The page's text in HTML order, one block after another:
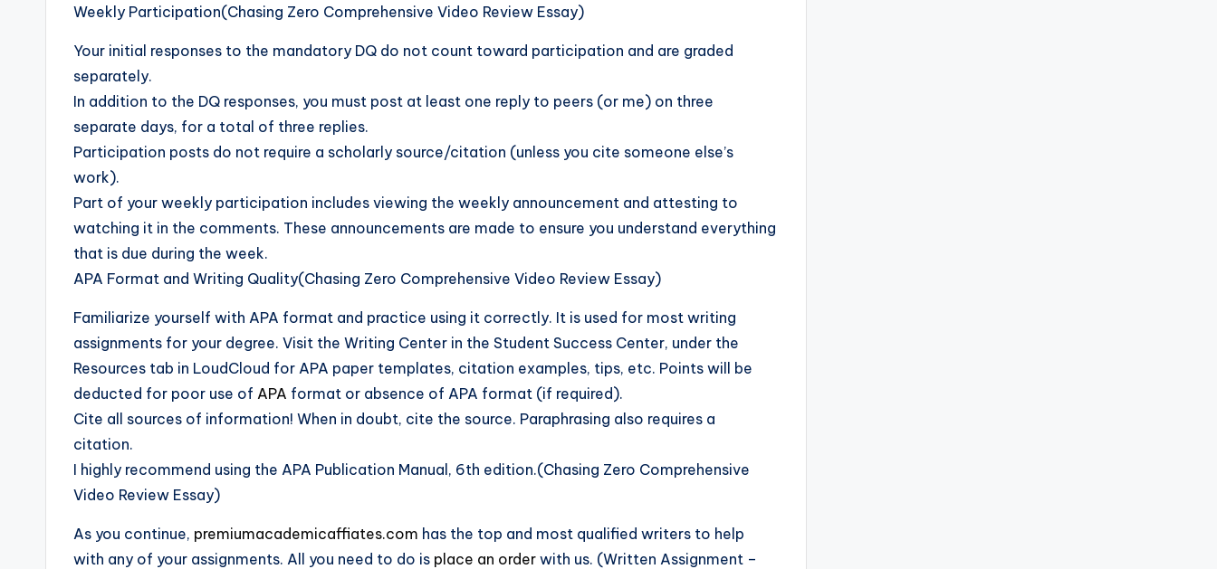
Weekly Participation(Chasing Zero Comprehensive Video Review Essay)
Your initial responses to the mandatory DQ do not count toward participation and are graded
separately.
In addition to the DQ responses, you must post at least one reply to peers (or me) on three
separate days, for a total of three replies.
Participation posts do not require a scholarly source/citation (unless you cite someone else’s
work).
Part of your weekly participation includes viewing the weekly announcement and attesting to
watching it in the comments. These announcements are made to ensure you understand everything
that is due during the week.
APA Format and Writing Quality(Chasing Zero Comprehensive Video Review Essay)
Familiarize yourself with APA format and practice using it correctly. It is used for most writing
assignments for your degree. Visit the Writing Center in the Student Success Center, under the
Resources tab in LoudCloud for APA paper templates, citation examples, tips, etc. Points will be
deducted for poor use of APA format or absence of APA format (if required).
Cite all sources of information! When in doubt, cite the source. Paraphrasing also requires a
citation.
I highly recommend using the APA Publication Manual, 6th edition.(Chasing Zero Comprehensive
Video Review Essay)
As you continue, premiumacademicaffiates.com has the top and most qualified writers to help
with any of your assignments. All you need to do is place an order with us. (Written Assignment –